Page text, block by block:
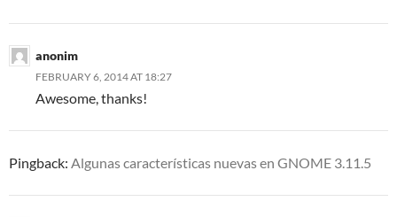
anonim
FEBRUARY 6, 2014 AT 18:27
Awesome, thanks!
Pingback: Algunas características nuevas en GNOME 3.11.5